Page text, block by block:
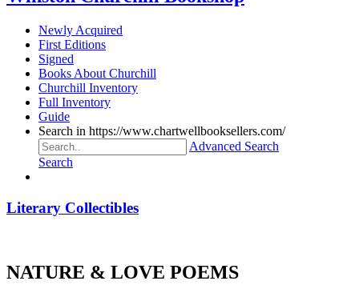
Newly Acquired
First Editions
Signed
Books About Churchill
Churchill Inventory
Full Inventory
Guide
Search in https://www.chartwellbooksellers.com/
Advanced Search
Search
Literary Collectibles
NATURE & LOVE POEMS